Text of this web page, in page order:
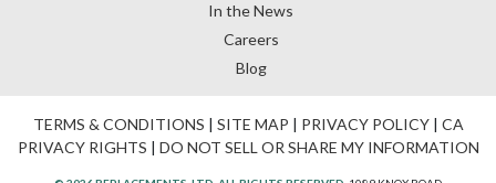
In the News
Careers
Blog
TERMS & CONDITIONS | SITE MAP | PRIVACY POLICY| CA
PRIVACY RIGHTS | DO NOT SELL OR SHARE MY INFORMATION